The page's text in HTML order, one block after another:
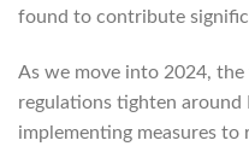
found to contribute
As we move into 2024,
regulations tighten around
implementing measures to